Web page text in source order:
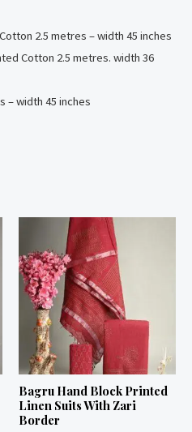
2.5 metres – width 45 inches
Cotton 2.5 metres. width 36
– width 45 inches
Bagru Hand Block Printed
Linen Suits With Zari
Border